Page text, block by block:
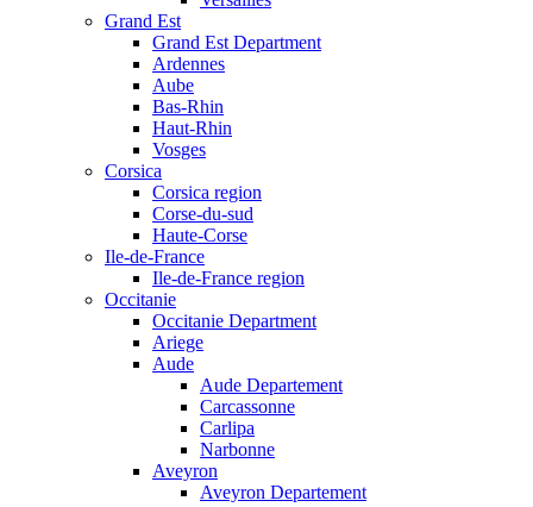
Grand Est
Grand Est Department
Ardennes
Aube
Bas-Rhin
Haut-Rhin
Vosges
Corsica
Corsica region
Corse-du-sud
Haute-Corse
Ile-de-France
Ile-de-France region
Occitanie
Occitanie Department
Ariege
Aude
Aude Departement
Carcassonne
Carlipa
Narbonne
Aveyron
Aveyron Departement